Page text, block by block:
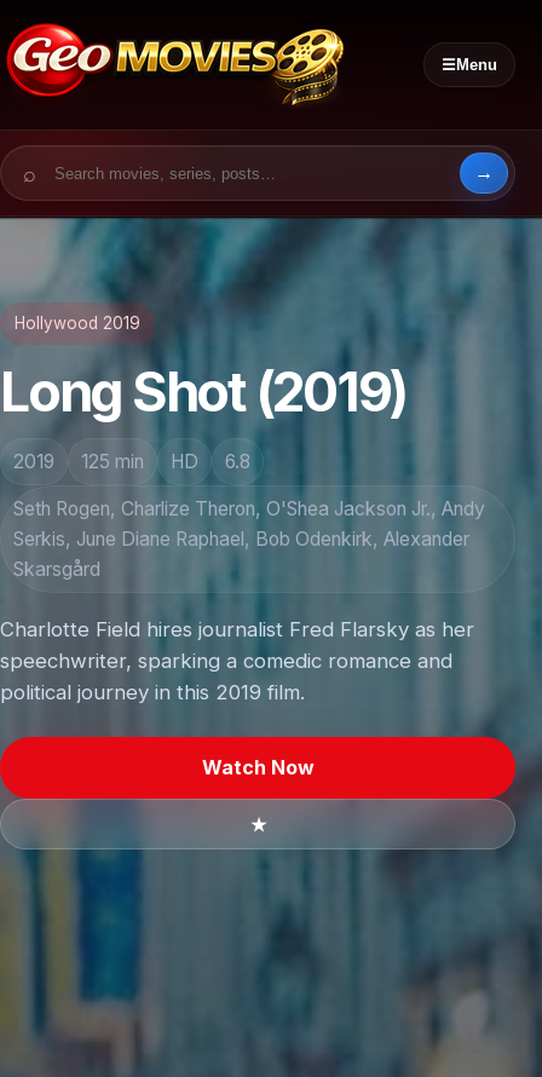
☰Menu
Search for:
Hollywood 2019
Long Shot (2019)
2019 125 min HD 6.8
Seth Rogen, Charlize Theron, O'Shea Jackson Jr., Andy
Serkis, June Diane Raphael, Bob Odenkirk, Alexander
Skarsgård
Charlotte Field hires journalist Fred Flarsky as her
speechwriter, sparking a comedic romance and
political journey in this 2019 film.
Watch Now
★